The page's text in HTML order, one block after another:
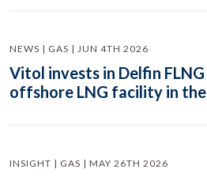
NEWS | GAS | JUN 4TH 2026
Vitol invests in Delfin
offshore LNG facility in
INSIGHT | GAS | MAY 26TH 2026